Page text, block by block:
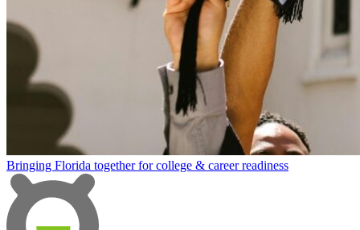
Bringing Florida together for college & career readiness